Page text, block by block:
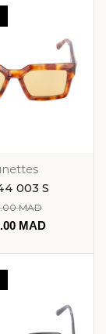
003 S
MAD
MAD